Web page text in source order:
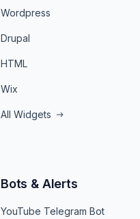
Wordpress
Drupal
HTML
Wix
All Widgets
Bots & Alerts
YouTube Telegram Bot